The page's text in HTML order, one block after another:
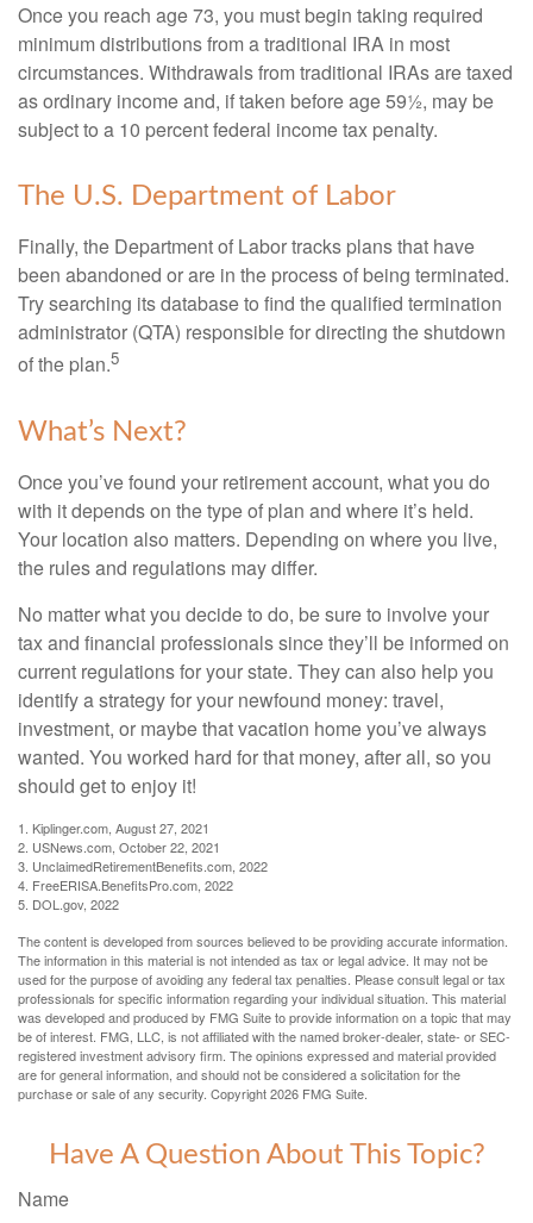
Once you reach age 73, you must begin taking required
minimum distributions from a traditional IRA in most
circumstances. Withdrawals from traditional IRAs are taxed
as ordinary income and, if taken before age 59½, may be
subject to a 10 percent federal income tax penalty.
The U.S. Department of Labor
Finally, the Department of Labor tracks plans that have
been abandoned or are in the process of being terminated.
Try searching its database to find the qualified termination
administrator (QTA) responsible for directing the shutdown
of the plan.5
What’s Next?
Once you’ve found your retirement account, what you do
with it depends on the type of plan and where it’s held.
Your location also matters. Depending on where you live,
the rules and regulations may differ.
No matter what you decide to do, be sure to involve your
tax and financial professionals since they’ll be informed on
current regulations for your state. They can also help you
identify a strategy for your newfound money: travel,
investment, or maybe that vacation home you’ve always
wanted. You worked hard for that money, after all, so you
should get to enjoy it!
1. Kiplinger.com, August 27, 2021
2. USNews.com, October 22, 2021
3. UnclaimedRetirementBenefits.com, 2022
4. FreeERISA.BenefitsPro.com, 2022
5. DOL.gov, 2022
The content is developed from sources believed to be providing accurate information.
The information in this material is not intended as tax or legal advice. It may not be
used for the purpose of avoiding any federal tax penalties. Please consult legal or tax
professionals for specific information regarding your individual situation. This material
was developed and produced by FMG Suite to provide information on a topic that may
be of interest. FMG, LLC, is not affiliated with the named broker-dealer, state- or SEC-
registered investment advisory firm. The opinions expressed and material provided
are for general information, and should not be considered a solicitation for the
purchase or sale of any security. Copyright2026 FMG Suite.
Have A Question About This Topic?
Name